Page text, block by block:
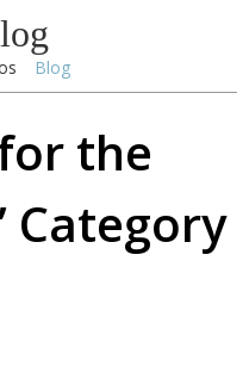
Blog
the
Category